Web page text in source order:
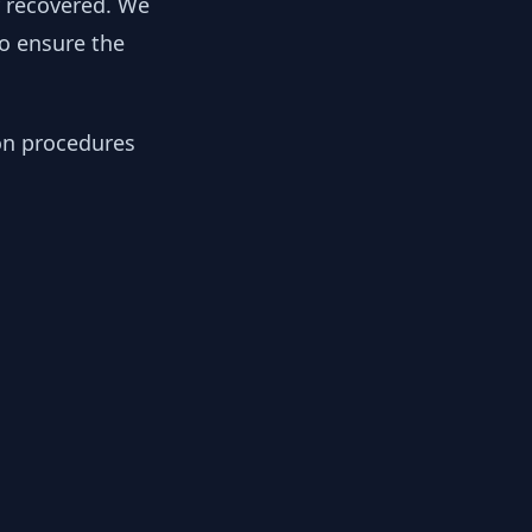
ensure the
procedures